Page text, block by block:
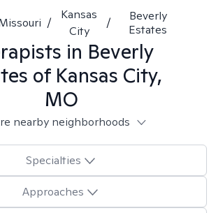
/
Kansas
City
/
Beverly
Estates
in Beverly
of Kansas City,
MO
nearby neighborhoods
Specialties
Approaches